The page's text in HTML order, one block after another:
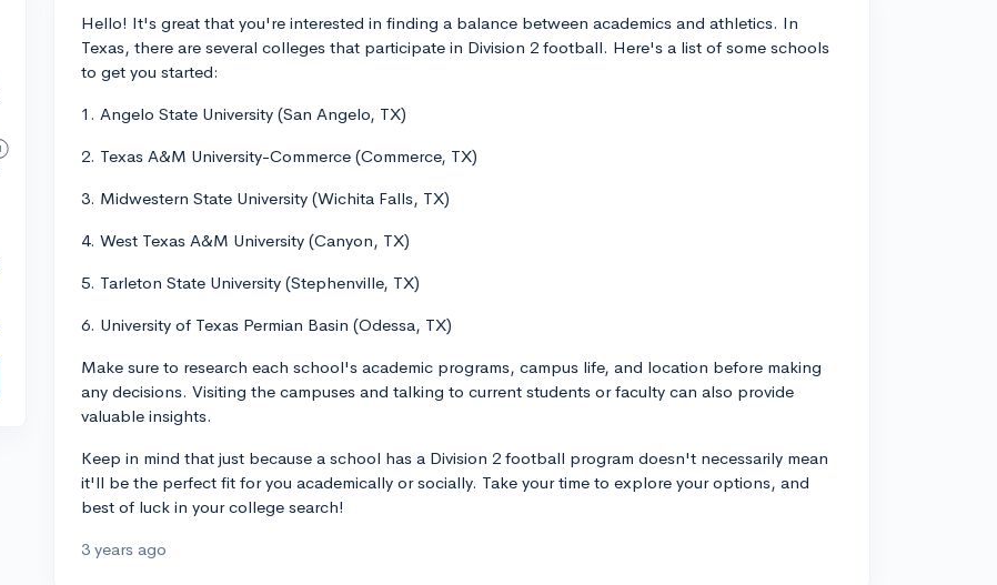
Hello! It's great that you're interested in finding a balance between academics and athletics. In
Texas, there are several colleges that participate in Division 2 football. Here's a list of some schools
to get you started:
1. Angelo State University (San Angelo, TX)
2. Texas A&M University-Commerce (Commerce, TX)
3. Midwestern State University (Wichita Falls, TX)
4. West Texas A&M University (Canyon, TX)
5. Tarleton State University (Stephenville, TX)
6. University of Texas Permian Basin (Odessa, TX)
Make sure to research each school's academic programs, campus life, and location before making
any decisions. Visiting the campuses and talking to current students or faculty can also provide
valuable insights.
Keep in mind that just because a school has a Division 2 football program doesn't necessarily mean
it'll be the perfect fit for you academically or socially. Take your time to explore your options, and
best of luck in your college search!
3 years ago